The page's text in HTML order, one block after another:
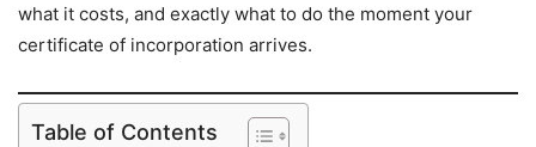
what it costs, and exactly what to do the moment your
certificate of incorporation arrives.
Table of Contents